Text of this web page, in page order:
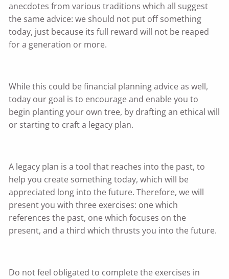
anecdotes from various traditions which all suggest
the same advice: we should not put off something
today, just because its full reward will not be reaped
for a generation or more.
While this could be financial planning advice as well,
today our goal is to encourage and enable you to
begin planting your own tree, by drafting an ethical will
or starting to craft a legacy plan.
A legacy plan is a tool that reaches into the past, to
help you create something today, which will be
appreciated long into the future. Therefore, we will
present you with three exercises: one which
references the past, one which focuses on the
present, and a third which thrusts you into the future.
Do not feel obligated to complete the exercises in